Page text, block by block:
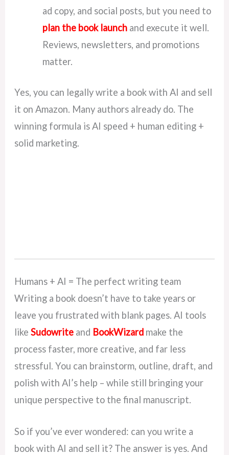
ad copy, and social posts, but you need to
plan the book launchand execute it well.
Reviews, newsletters, and promotions
matter.
Yes, you can legally write a book with AI and sell
it on Amazon. Many authors already do. The
winning formula is AI speed + human editing +
solid marketing.
Humans + AI = The perfect writing team
Writing a book doesn’t have to take years or
leave you frustrated with blank pages. AI tools
likeSudowrite and BookWizard make the
process faster, more creative, and far less
stressful. You can brainstorm, outline, draft, and
polish with AI’s help – while still bringing your
unique perspective to the final manuscript.
So if you’ve ever wondered: can you write a
book with AI and sell it? The answer is yes. And